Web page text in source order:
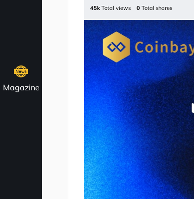
Magazine
45k Total views 0 Total shares